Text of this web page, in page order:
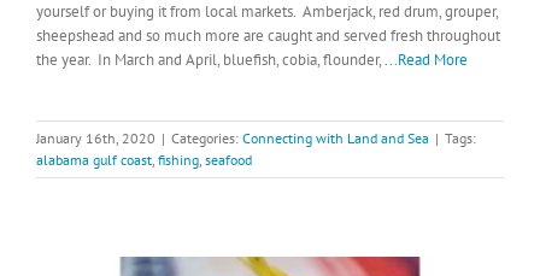
yourself or buying it from local markets. Amberjack, red drum, grouper,
sheepshead and so much more are caught and served fresh throughout
the year. In March and April, bluefish, cobia, flounder,...Read More
January 16th, 2020 | Categories: Connecting with Land and Sea | Tags:
alabama gulf coast, fishing, seafood